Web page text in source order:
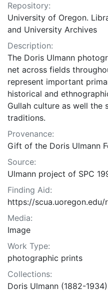
Repository:
University of Oregon.
and University Archives
Description:
The Doris Ulmann
net across fields
represent important
historical and
Gullah culture as well
traditions.
Provenance:
Gift of the Doris Ulmann
Source:
Ulmann project of SPC
Finding Aid:
https://
Media:
Image
Work Type:
photographic prints
Collections:
Doris Ulmann (1882-